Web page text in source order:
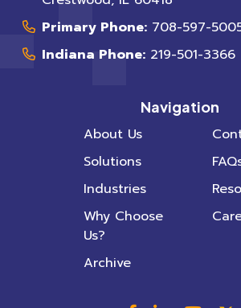
Primary Phone: 708-597-
Indiana Phone: 219-501-3366
Navigation
About Us
Solutions
Industries
Why Choose
Us?
Archive